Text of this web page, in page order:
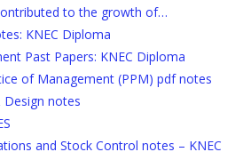
to the growth of…
KNEC Diploma
Past Papers: KNEC Diploma
of Management (PPM) pdf notes
Design notes
and Stock Control notes – KNEC